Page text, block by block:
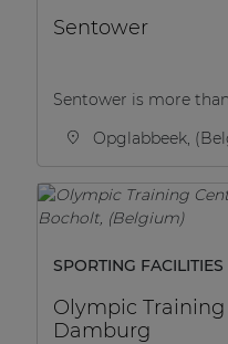
Sentower
Sentower is more
Opglabbeek,
SPORTING FACILITIES
Olympic Training
Damburg